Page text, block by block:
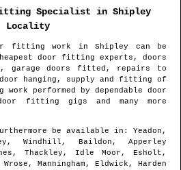
Specialist in Shipley
Locality
fitting work in Shipley can be
door fitting experts, doors
garage doors fitted, repairs to
hanging, supply and fitting of
performed by dependable door
fitting gigs and many more
be available in : Yeadon,
Windhill, Baildon, Apperley
Thackley, Idle Moor, Esholt,
Manningham, Eldwick, Harden